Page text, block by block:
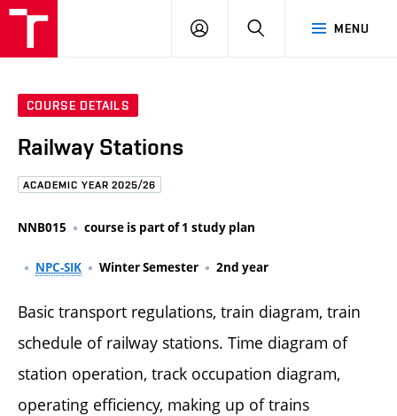
MENU
LOG
COURSE DETAILS
Railway Stations
ACADEMIC YEAR 2025/26
NNB015 course is part of 1 study plan
NPC-SIK Winter Semester 2nd year
Basic transport regulations, train diagram, train
schedule of railway stations. Time diagram of
station operation, track occupation diagram,
operating efficiency, making up of trains